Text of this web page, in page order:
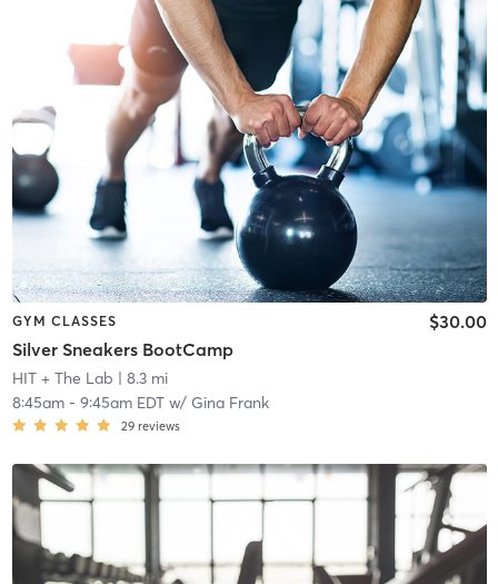
GYM CLASSES
Silver Sneakers BootCamp
$30.00
HIT + The Lab | 8.3 mi
8:45am- 9:45am EDTw/ Gina Frank
29 reviews